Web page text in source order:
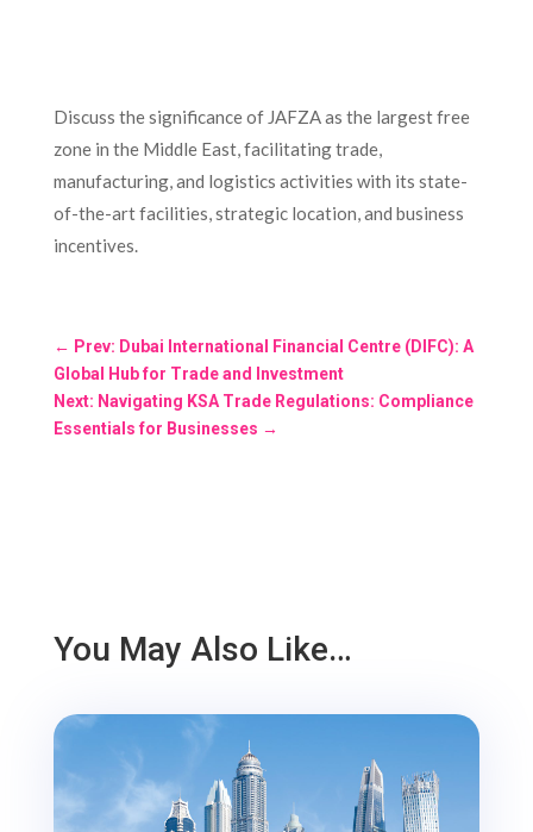
Discuss the significance of JAFZA as the largest free
zone in the Middle East, facilitating trade,
manufacturing, and logistics activities with its state-
of-the-art facilities, strategic location, and business
incentives.
← Prev: Dubai International Financial Centre (DIFC): A
Global Hub for Trade and Investment
Next: Navigating KSA Trade Regulations: Compliance
Essentials for Businesses →
You May Also Like…